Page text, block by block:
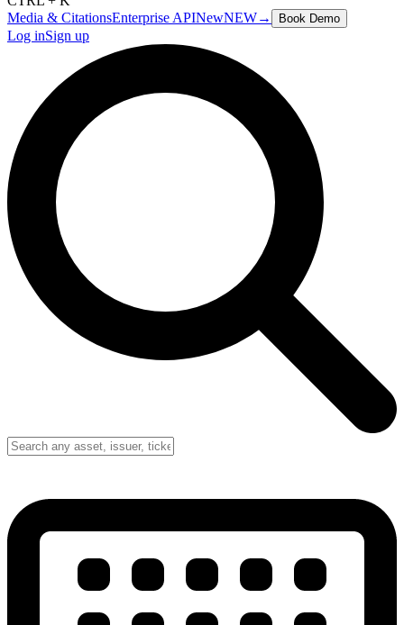
Media & CitationsEnterprise APINewNEW→ Book Demo
Log inSign up